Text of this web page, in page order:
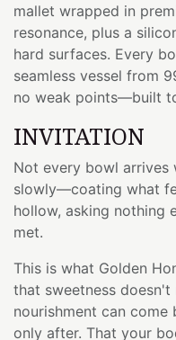
mallet wrapped in
resonance, plus a
hard surfaces. Every
seamless vessel from
no weak points—built
INVITATION
Not every bowl arrives
slowly—coating what
hollow, asking nothing
met.
This is what Golden
that sweetness doesn't
nourishment can
only after. That your